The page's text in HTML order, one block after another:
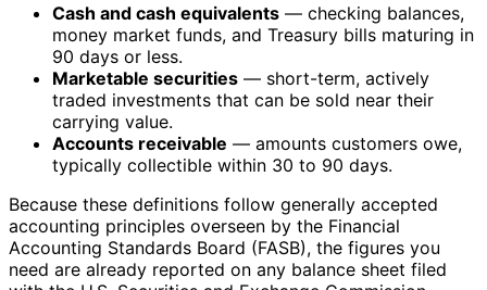
Cash and cash equivalents — checking balances,
money market funds, and Treasury bills maturing in
90 days or less.
Marketable securities — short-term, actively
traded investments that can be sold near their
carrying value.
Accounts receivable — amounts customers owe,
typically collectible within 30 to 90 days.
Because these definitions follow generally accepted
accounting principles overseen by the Financial
Accounting Standards Board (FASB), the figures you
need are already reported on any balance sheet filed